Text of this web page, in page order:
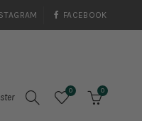
FACEBOOK
0 0